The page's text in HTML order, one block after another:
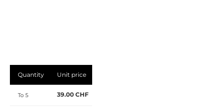
Quantity Unit price
To 5 39.00 CHF